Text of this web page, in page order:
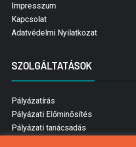
Impresszum
Kapcsolat
Adatvédelmi Nyilatkozat
SZOLGÁLTATÁSOK
Pályázatírás
Pályázati Előminősítés
Pályázati tanácsadás